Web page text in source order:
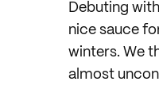
Debuting
nice sauce
winters. We
almost